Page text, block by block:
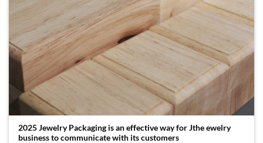
2025 Jewelry Packaging is an effective way for Jthe ewelry
business to communicate with its customers